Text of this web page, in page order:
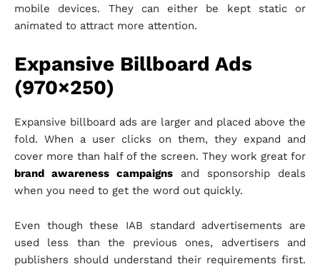
mobile devices. They can either be kept static or
animated to attract more attention.
Expansive Billboard Ads
(970×250)
Expansive billboard ads are larger and placed above the
fold. When a user clicks on them, they expand and
cover more than half of the screen. They work great for
brand awareness campaigns and sponsorship deals
when you need to get the word out quickly.
Even though these IAB standard advertisements are
used less than the previous ones, advertisers and
publishers should understand their requirements first.